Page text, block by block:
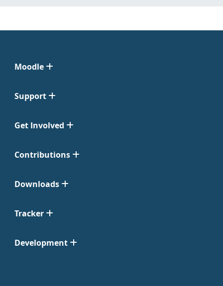
Moodle
Support
Get Involved
Contributions
Downloads
Tracker
Development